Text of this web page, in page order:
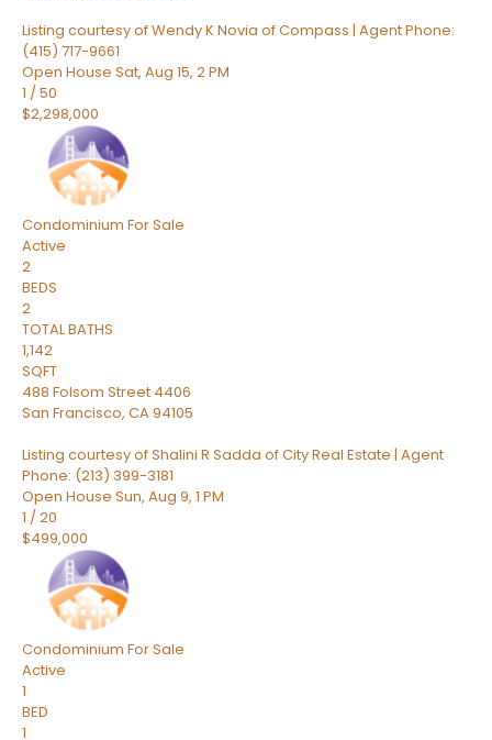
Listing courtesy of Wendy K Novia of Compass | Agent Phone:
(415) 717-9661
Open House Sat, Aug 15, 2 PM
1 /50
$2,298,000
Condominium For Sale
Active
2
BEDS
2
TOTAL BATHS
1,142
SQFT
488 Folsom Street 4406
San Francisco, CA94105
Listing courtesy of Shalini R Sadda of City Real Estate | Agent
Phone: (213) 399-3181
Open House Sun, Aug 9, 1 PM
1 /20
$499,000
Condominium For Sale
Active
1
BED
1